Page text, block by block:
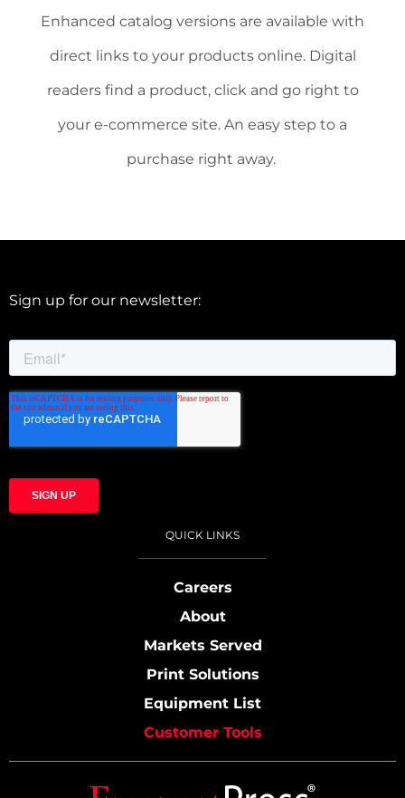
Enhanced catalog versions are available with
direct links to your products online. Digital
readers find a product, click and go right to
your e-commerce site. An easy step to a
purchase right away.
Sign up for our newsletter:
QUICK LINKS
Careers
About
Markets Served
Print Solutions
Equipment List
Customer Tools